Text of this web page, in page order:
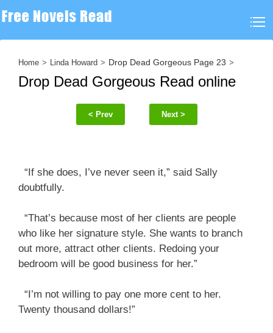
Home Linda Howard Drop Dead Gorgeous Page 23
Drop Dead Gorgeous Read online
< Prev Next >
“If she does, I’ve never seen it,” said Sally
doubtfully.
“That’s because most of her clients are people
who like her signature style. She wants to branch
out more, attract other clients. Redoing your
bedroom will be good business for her.”
“I’m not willing to pay one more cent to her.
Twenty thousand dollars!”